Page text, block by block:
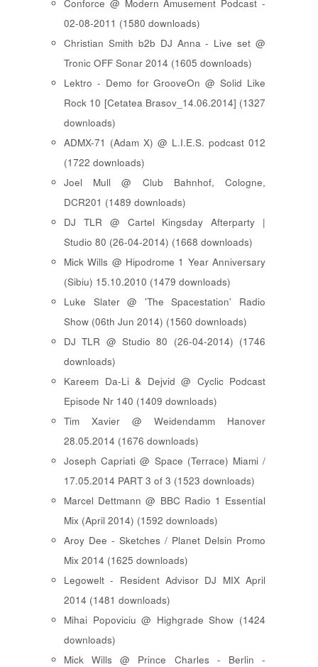
Conforce @ Modern Amusement Podcast -
02-08-2011 (1580 downloads)
Christian Smith b2b DJ Anna - Live set @
Tronic OFF Sonar 2014 (1605 downloads)
Lektro - Demo for GrooveOn @ Solid Like
Rock 10 [ Cetatea Brasov_14.06.2014 ] (1327
downloads)
ADMX-71 (Adam X) @ L.I.E.S. podcast 012
(1722 downloads)
Joel Mull @ Club Bahnhof, Cologne,
DCR201 (1489 downloads)
DJ TLR @ Cartel Kingsday Afterparty |
Studio 80 (26-04-2014) (1668 downloads)
Mick Wills @ Hipodrome 1 Year Anniversary
(Sibiu) 15.10.2010 (1479 downloads)
Luke Slater @ 'The Spacestation' Radio
Show (06th Jun 2014) (1560 downloads)
DJ TLR @ Studio 80 (26-04-2014) (1746
downloads)
Kareem Da-Li & Dejvid @ Cyclic Podcast
Episode Nr 140 (1409 downloads)
Tim Xavier @ Weidendamm Hanover
28.05.2014 (1676 downloads)
Joseph Capriati @ Space (Terrace) Miami /
17.05.2014 PART 3 of 3 (1523 downloads)
Marcel Dettmann @ BBC Radio 1 Essential
Mix (April 2014) (1592 downloads)
Aroy Dee - Sketches / Planet Delsin Promo
Mix 2014 (1625 downloads)
Legowelt - Resident Advisor DJ MIX April
2014 (1481 downloads)
Mihai Popoviciu @ Highgrade Show (1424
downloads)
Mick Wills @ Prince Charles - Berlin -